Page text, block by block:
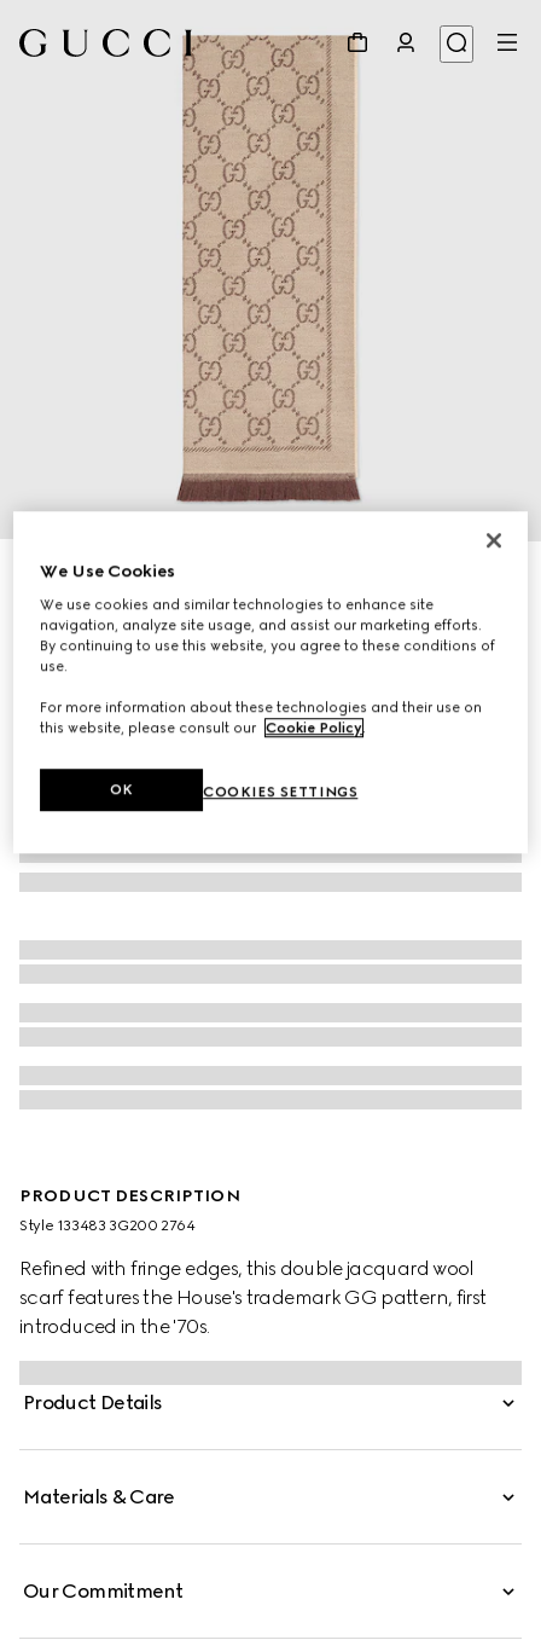
GG wool scarf
£360
Variationlight brown
PRODUCT DESCRIPTION
Style ‎133483 3G200 2764
Refined with fringe edges, this double jacquard wool
scarf features the House's trademark GG pattern, first
introduced in the '70s.
Product Details
Materials & Care
Our Commitment
We Use Cookies
We use cookies and similar technologies to enhance site
navigation, analyze site usage, and assist our marketing efforts.
By continuing to use this website, you agree to these conditions of
use.
For more information about these technologies and their use on
this website, please consult our Cookie Policy.
COOKIES SETTINGS
OK